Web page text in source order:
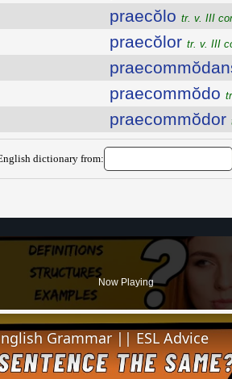
praecŏlo tr. v. III
praecŏlor tr. v. III
praecommŏdo
praecommŏdor
dictionary from:
Now Playing
Grammar || ESL Advice